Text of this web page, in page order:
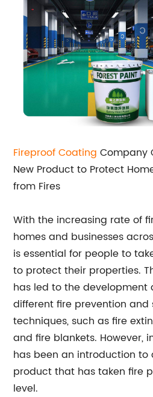
Fireproof Coating Company
New Product to Protect
from Fires
With the increasing rate of
homes and businesses
is essential for people to
to protect their properties.
has led to the development
different fire prevention and
techniques, such as fire
and fire blankets. However,
has been an introduction to
product that has taken fire
level.